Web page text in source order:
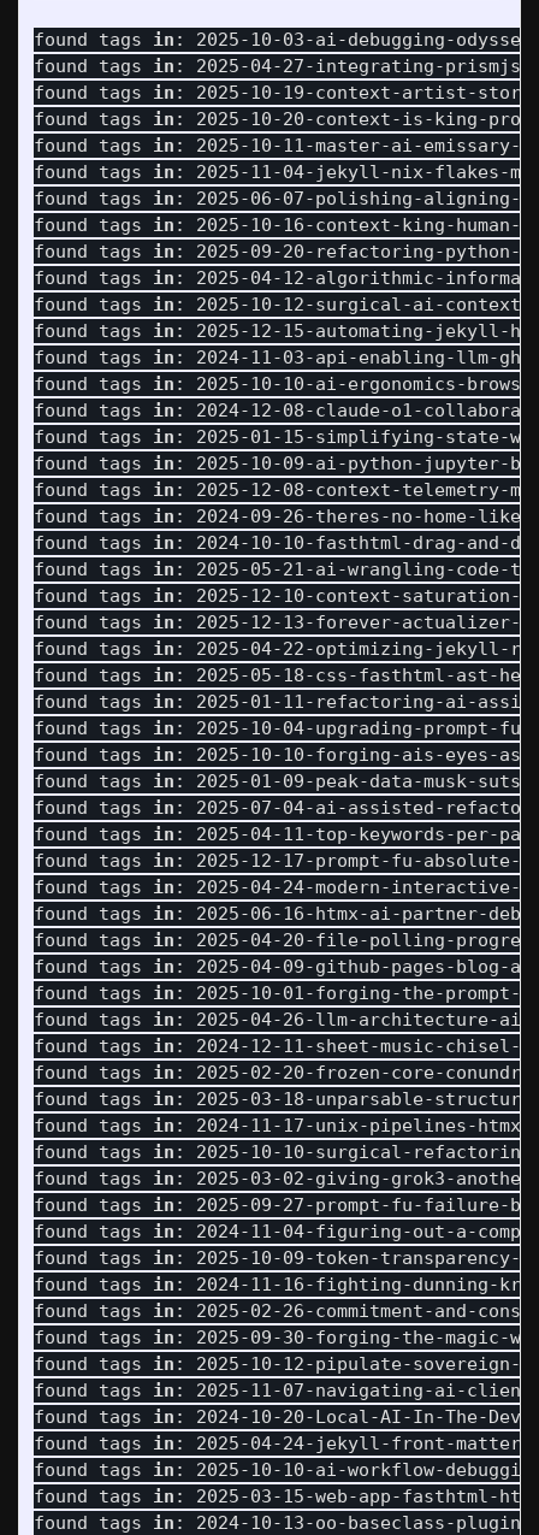
found tags in : 2025-10-03-ai-debugging-
found tags in : 2025-04-27-integrating-prismjs-
found tags in : 2025-10-19-context-artist-
found tags in : 2025-10-20-context-is-king-
found tags in : 2025-10-11-master-ai-emissary-
found tags in : 2025-11-04-jekyll-nix-flakes-
found tags in : 2025-06-07-polishing-aligning-
found tags in : 2025-10-16-context-king-human-
found tags in : 2025-09-20-refactoring-python-
found tags in : 2025-04-12-algorithmic-
found tags in : 2025-10-12-surgical-ai-context-
found tags in : 2025-12-15-automating-jekyll-
found tags in : 2024-11-03-api-enabling-llm-
found tags in : 2025-10-10-ai-ergonomics-
found tags in : 2024-12-08-claude-o1-
found tags in : 2025-01-15-simplifying-state-
found tags in : 2025-10-09-ai-python-jupyter-
found tags in : 2025-12-08-context-telemetry-
found tags in : 2024-09-26-theres-no-home-like-
found tags in : 2024-10-10-fasthtml-drag-and-
found tags in : 2025-05-21-ai-wrangling-code-
found tags in : 2025-12-10-context-saturation-
found tags in : 2025-12-13-forever-actualizer-
found tags in : 2025-04-22-optimizing-jekyll-
found tags in : 2025-05-18-css-fasthtml-ast-
found tags in : 2025-01-11-refactoring-ai-
found tags in : 2025-10-04-upgrading-prompt-
found tags in : 2025-10-10-forging-ais-eyes-
found tags in : 2025-01-09-peak-data-musk-
found tags in : 2025-07-04-ai-assisted-
found tags in : 2025-04-11-top-keywords-per-
found tags in : 2025-12-17-prompt-fu-
found tags in : 2025-04-24-modern-interactive-
found tags in : 2025-06-16-htmx-ai-partner-
found tags in : 2025-04-20-file-polling-
found tags in : 2025-04-09-github-pages-blog-
found tags in : 2025-10-01-forging-the-prompt-
found tags in : 2025-04-26-llm-architecture-ai-
found tags in : 2024-12-11-sheet-music-chisel-
found tags in : 2025-02-20-frozen-core-
found tags in : 2025-03-18-unparsable-
found tags in : 2024-11-17-unix-pipelines-htmx-
found tags in : 2025-10-10-surgical-refactoring-
found tags in : 2025-03-02-giving-grok3-another-
found tags in : 2025-09-27-prompt-fu-failure-
found tags in : 2024-11-04-figuring-out-a-
found tags in : 2025-10-09-token-transparency-
found tags in : 2024-11-16-fighting-dunning-
found tags in : 2025-02-26-commitment-and-
found tags in : 2025-09-30-forging-the-magic-
found tags in : 2025-10-12-pipulate-
found tags in : 2025-11-07-navigating-ai-client-
found tags in : 2024-10-20-Local-AI-In-The-Dev-
found tags in : 2025-04-24-jekyll-front-matter-
found tags in : 2025-10-10-ai-workflow-
found tags in : 2025-03-15-web-app-fasthtml-
found tags in : 2024-10-13-oo-baseclass-